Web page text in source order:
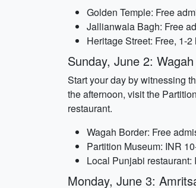
Golden Temple: Free
Jallianwala Bagh: Free
Heritage Street: Free, 1-2
Sunday, June 2:
Start your day by witnessing
the afternoon, visit the
restaurant.
Wagah Border: Free
Partition Museum: INR
Local Punjabi
Monday, June 3: